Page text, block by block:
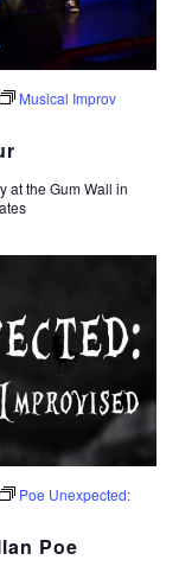
Musical Improv
at the Gum Wall in
Poe
Poe Unexpected: